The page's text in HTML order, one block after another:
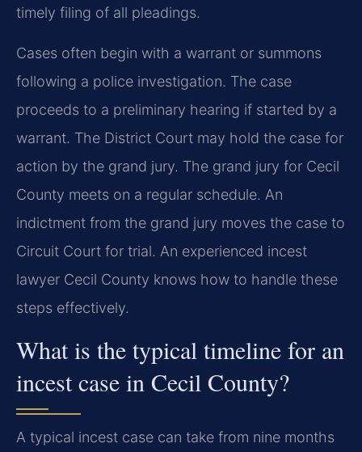
timely filing of all pleadings.
Cases often begin with a warrant or summons
following a police investigation. The case
proceeds to a preliminary hearing if started by a
warrant. The District Court may hold the case for
action by the grand jury. The grand jury for Cecil
County meets on a regular schedule. An
indictment from the grand jury moves the case to
Circuit Court for trial. An experienced incest
lawyer Cecil County knows how to handle these
steps effectively.
What is the typical timeline for an
incest case in Cecil County?
A typical incest case can take from nine months